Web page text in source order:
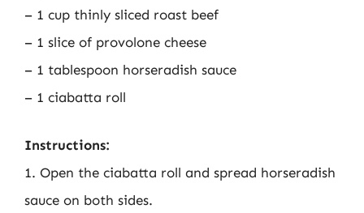
– 1 cup thinly sliced roast beef
– 1 slice of provolone cheese
– 1 tablespoon horseradish sauce
– 1 ciabatta roll
Instructions:
1. Open the ciabatta roll and spread horseradish
sauce on both sides.